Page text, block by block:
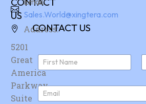
US
Address:
5201
Great
America
Parkway,
Suite
Sales.World@xingtera.com
CONTACT US
N
m
e
First
E
m